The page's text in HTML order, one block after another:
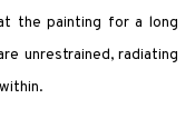
the painting for a long
unrestrained, radiating